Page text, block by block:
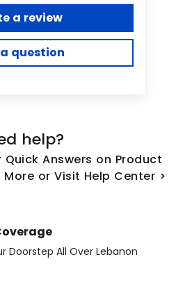
a review
question
help?
Quick Answers on Product
or Visit Help Center >
Doorstep All Over Lebanon